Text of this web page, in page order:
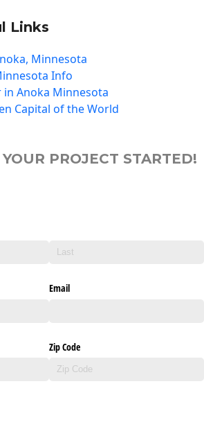
Links
Minnesota
Info
in Anoka Minnesota
Capital of the World
PROJECT STARTED!
Email
Zip Code